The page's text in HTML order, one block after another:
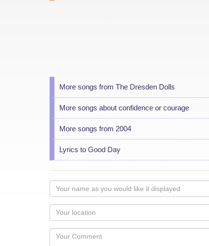
More songs from The Dresden Dolls
More songs about confidence or courage
More songs from 2004
Lyrics to Good Day
Your
name
as
you
would
like
Your
Locaton
Your